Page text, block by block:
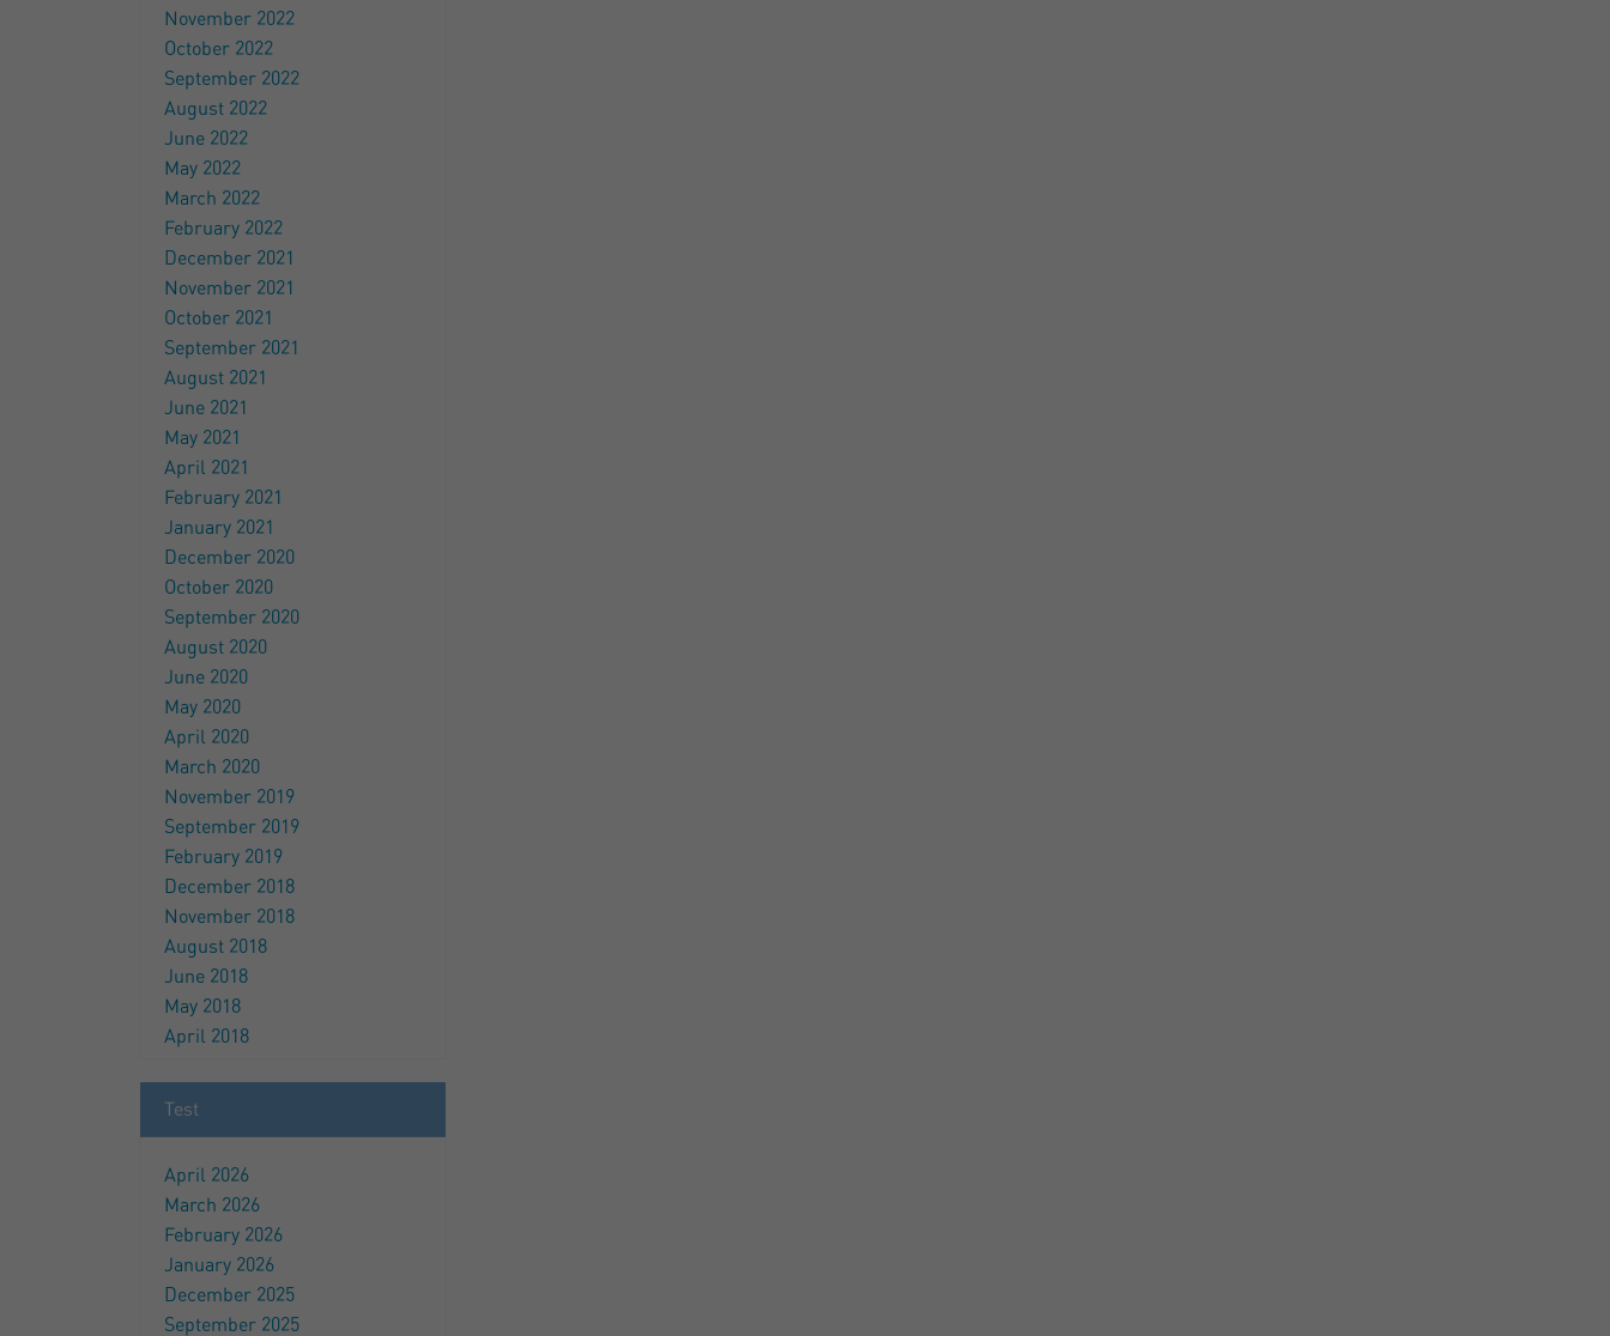
November 2022
October 2022
September 2022
August 2022
June 2022
May 2022
March 2022
February 2022
December 2021
November 2021
October 2021
September 2021
August 2021
June 2021
May 2021
April 2021
February 2021
January 2021
December 2020
October 2020
September 2020
August 2020
June 2020
May 2020
April 2020
March 2020
November 2019
September 2019
February 2019
December 2018
November 2018
August 2018
June 2018
May 2018
April 2018
Test
April 2026
March 2026
February 2026
January 2026
December 2025
September 2025